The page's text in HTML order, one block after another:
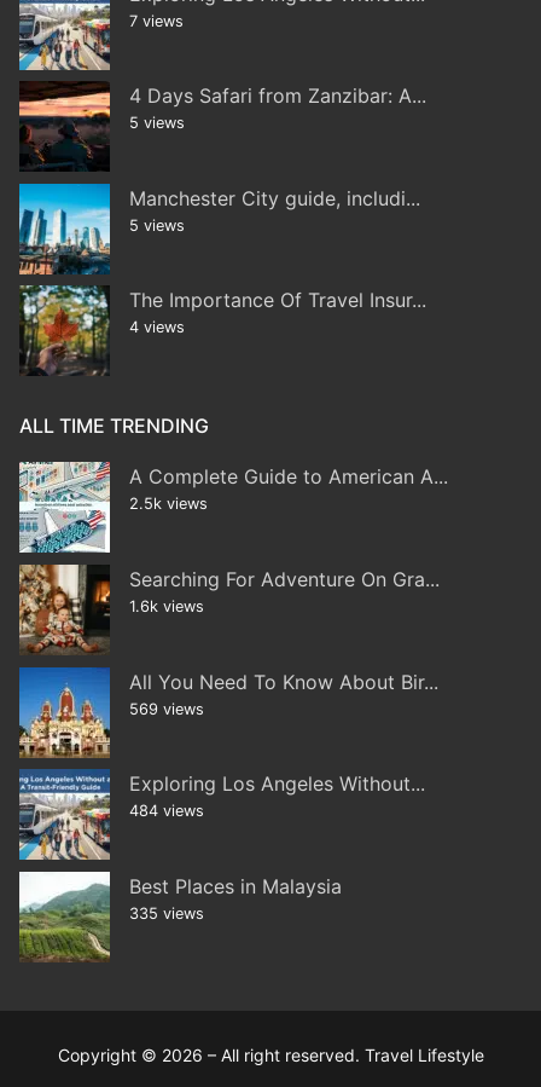
7 views
4 Days Safari from Zanzibar: A...
5 views
Manchester City guide, includi...
5 views
The Importance Of Travel Insur...
4 views
ALL TIME TRENDING
A Complete Guide to American A...
2.5k views
Searching For Adventure On Gra...
1.6k views
All You Need To Know About Bir...
569 views
Exploring Los Angeles Without...
484 views
Best Places in Malaysia
335 views
Copyright © 2026 – All right reserved. Travel Lifestyle